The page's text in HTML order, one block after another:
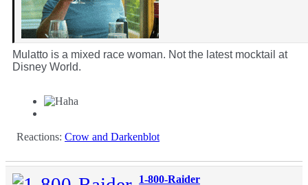
Mulatto is a mixed race woman. Not the latest mocktail at
Disney World.
Reactions: Crow and Darkenblot
1-800-Raider